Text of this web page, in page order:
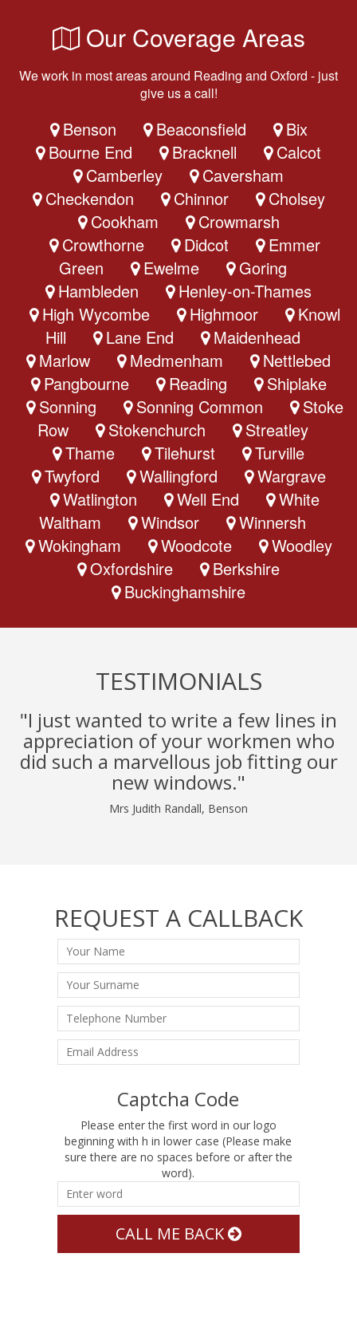
Our Coverage Areas
We work in most areas around Reading and Oxford - just
give us a call!
Benson Beaconsfield
Bix
Bourne End
Bracknell
Calcot
Camberley
Caversham
Checkendon
Chinnor
Cholsey
Cookham
Crowmarsh
Crowthorne
Didcot
Emmer
Green
Ewelme
Goring
Hambleden
Henley-on-Thames
High Wycombe
Highmoor
Knowl
Hill
Lane End
Maidenhead
Marlow
Medmenham
Nettlebed
Pangbourne
Reading
Shiplake
Sonning
Sonning Common
Stoke
Row
Stokenchurch
Streatley
Thame
Tilehurst
Turville
Twyford
Wallingford
Wargrave
Watlington
Well End
White
Waltham
Windsor
Winnersh
Wokingham
Woodcote
Woodley
Oxfordshire
Berkshire
Buckinghamshire
TESTIMONIALS
"I just wanted to write a few lines in
appreciation of your workmen who
did such a marvellous job fitting our
new windows."
Mrs Judith Randall, Benson
REQUEST A CALLBACK
Captcha Code
Please enter the first word in our logo
beginning with h in lower case (Please make
sure there are no spaces before or after the
word).